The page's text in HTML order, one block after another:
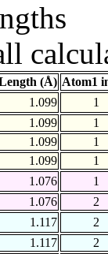
(Å) Atom1
1.099
1
1.099
1
1.099
1
1.099
1
1.076
1
1.076
2
1.117
2
1.117
2